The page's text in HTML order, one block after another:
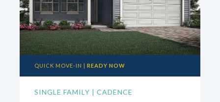
QUICK MOVE-IN | READY NOW
SINGLE FAMILY | CADENCE